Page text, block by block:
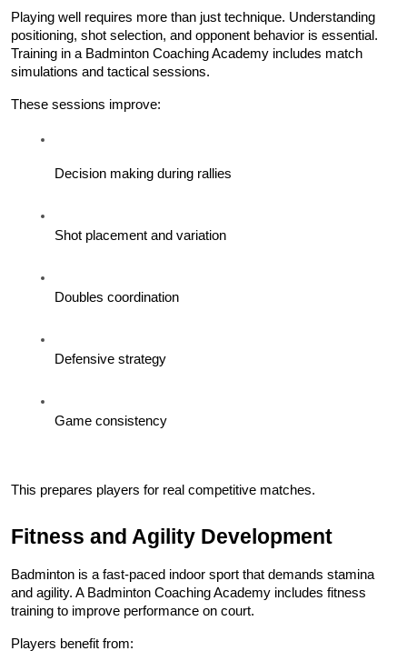
Playing well requires more than just technique. Understanding
positioning, shot selection, and opponent behavior is essential.
Training in a Badminton Coaching Academy includes match
simulations and tactical sessions.
These sessions improve:
Decision making during rallies
Shot placement and variation
Doubles coordination
Defensive strategy
Game consistency
This prepares players for real competitive matches.
Fitness and Agility Development
Badminton is a fast-paced indoor sport that demands stamina
and agility. A Badminton Coaching Academy includes fitness
training to improve performance on court.
Players benefit from: